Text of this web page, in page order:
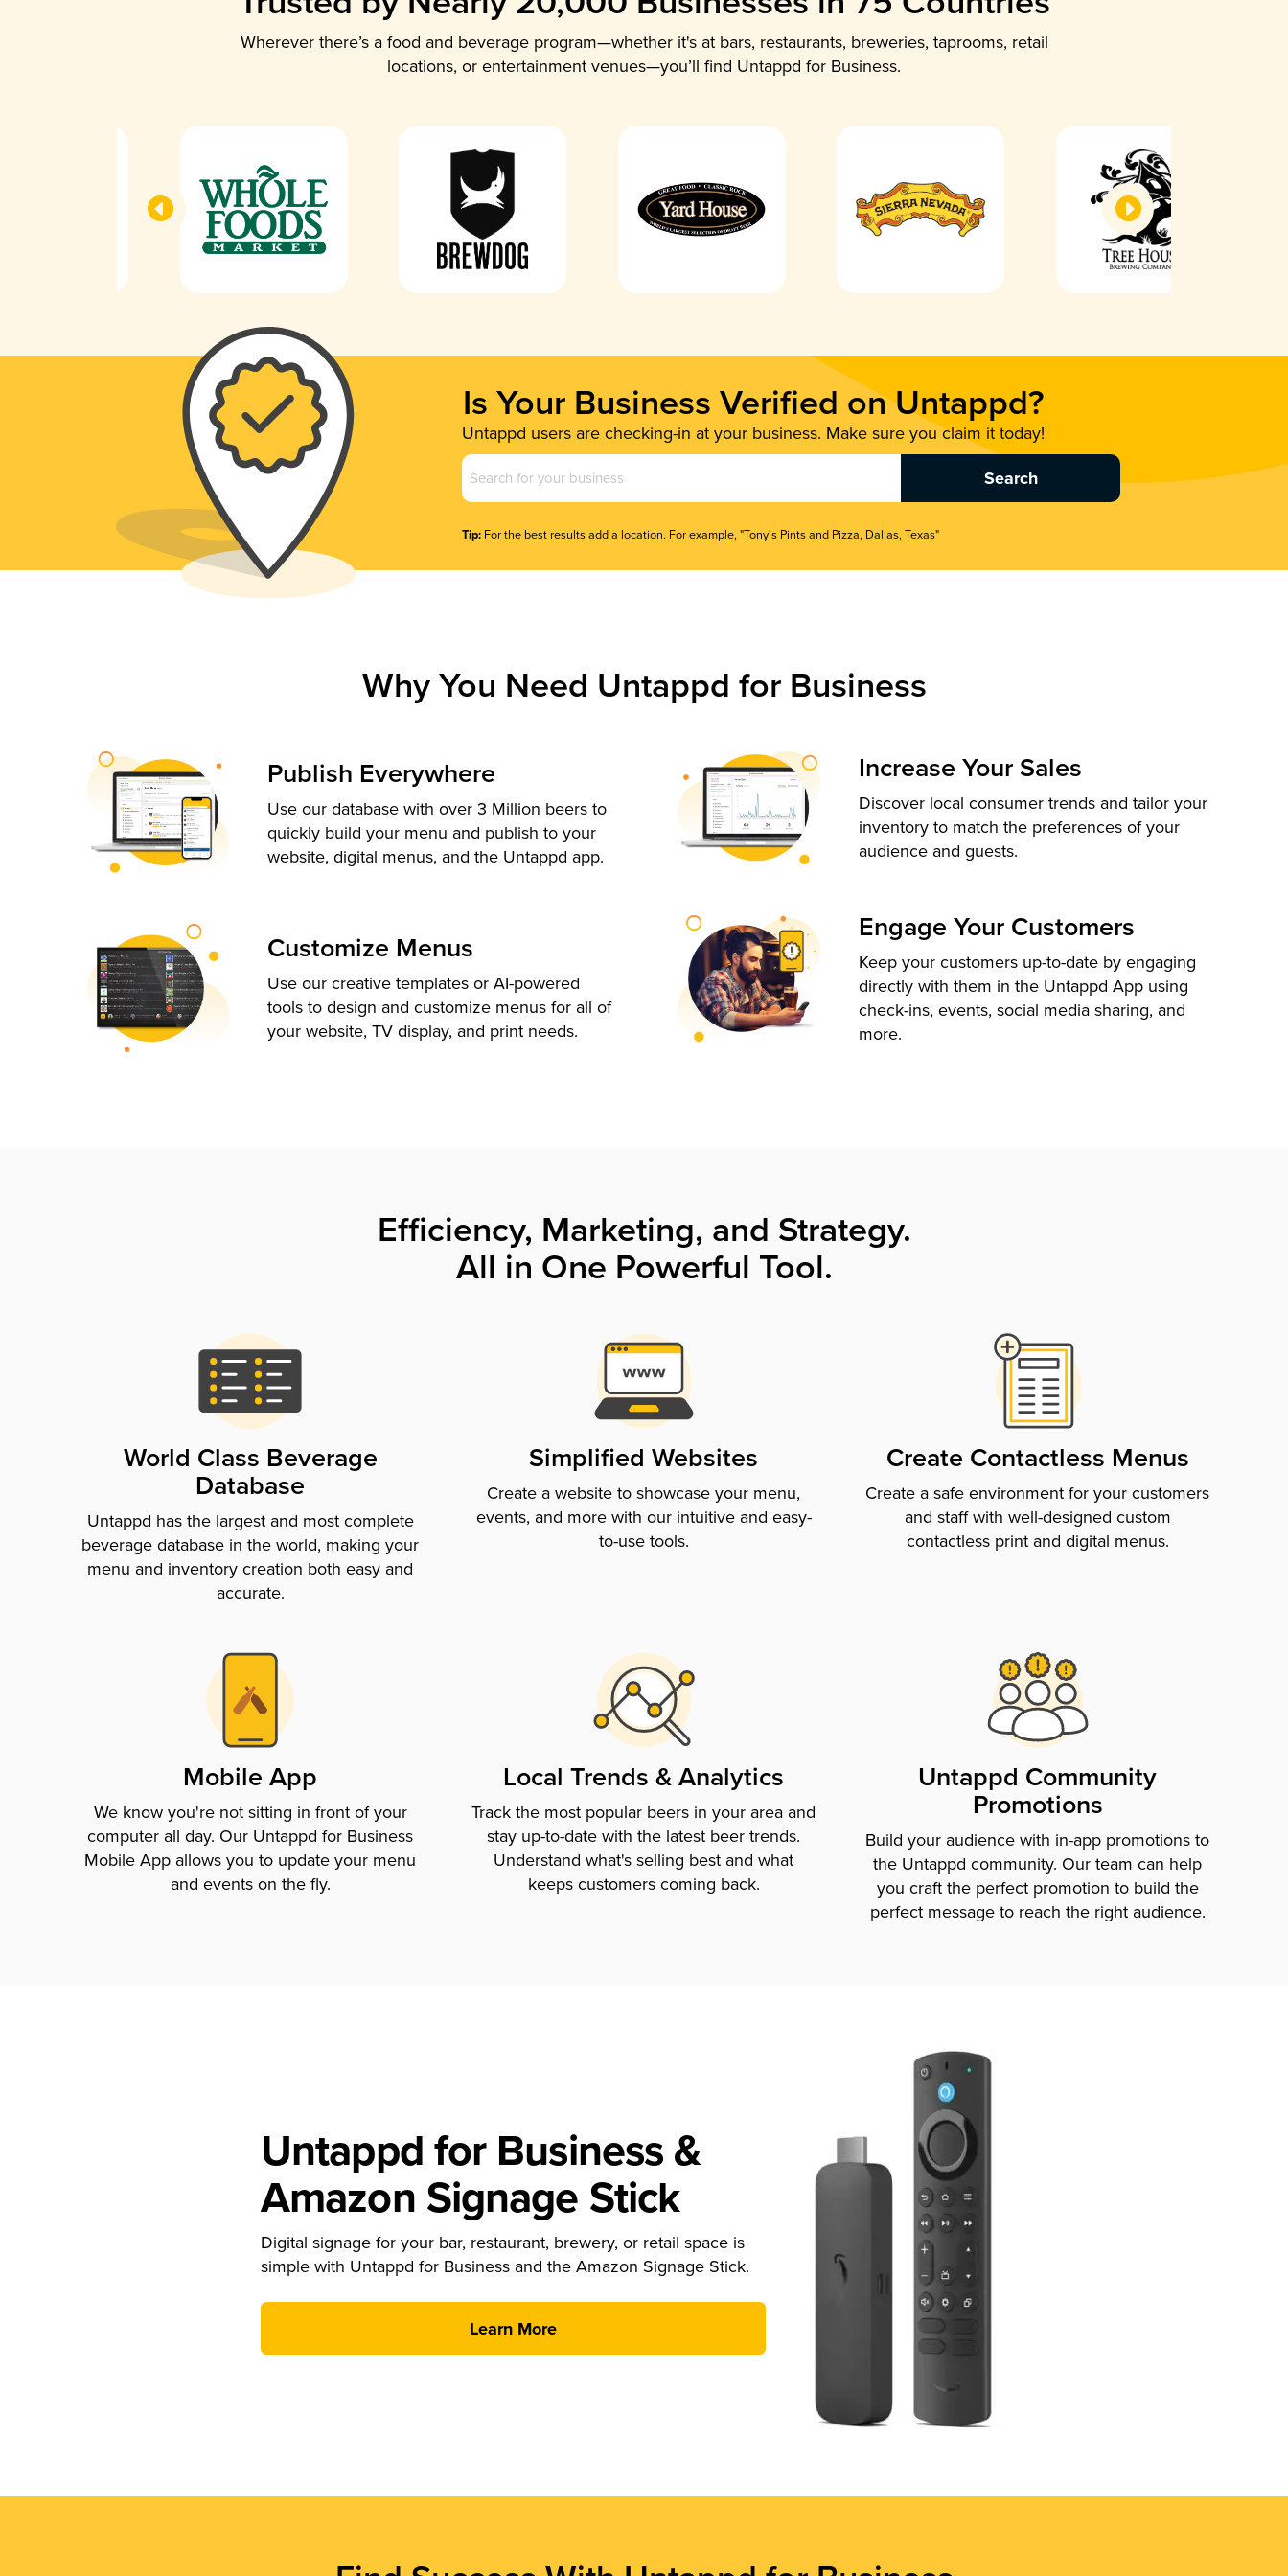
Wherever there’s a food and beverage program—whether it's at bars, restaurants, breweries, taprooms, retail
locations, or entertainment venues—you’ll find Untappd for Business.
Is Your Business Verified on Untappd?
Untappd users are checking-in at your business. Make sure you claim it today!
Business
Name
Tip: For the best results add a location. For example, "Tony's Pints and Pizza, Dallas, Texas"
Why You Need Untappd for Business
Publish Everywhere
Use our database with over 3 Million beers to
quickly build your menu and publish to your
website, digital menus, and the Untappd app.
Customize Menus
Use our creative templates or AI-powered
tools to design and customize menus for all of
your website, TV display, and print needs.
Increase Your Sales
Discover local consumer trends and tailor your
inventory to match the preferences of your
audience and guests.
Engage Your Customers
Keep your customers up-to-date by engaging
directly with them in the Untappd App using
check-ins, events, social media sharing, and
more.
Efficiency, Marketing, and Strategy.
All in One Powerful Tool.
World Class Beverage
Database
Untappd has the largest and most complete
beverage database in the world, making your
menu and inventory creation both easy and
accurate.
Simplified Websites
Create a website to showcase your menu,
events, and more with our intuitive and easy-
to-use tools.
Create Contactless Menus
Create a safe environment for your customers
and staff with well-designed custom
contactless print and digital menus.
Mobile App
We know you're not sitting in front of your
computer all day. Our Untappd for Business
Mobile App allows you to update your menu
and events on the fly.
Local Trends & Analytics
Track the most popular beers in your area and
stay up-to-date with the latest beer trends.
Understand what's selling best and what
keeps customers coming back.
Untappd Community
Promotions
Build your audience with in-app promotions to
the Untappd community. Our team can help
you craft the perfect promotion to build the
perfect message to reach the right audience.
Untappd for Business &
Amazon Signage Stick
Digital signage for your bar, restaurant, brewery, or retail space is
simple with Untappd for Business and the Amazon Signage Stick.
Learn More